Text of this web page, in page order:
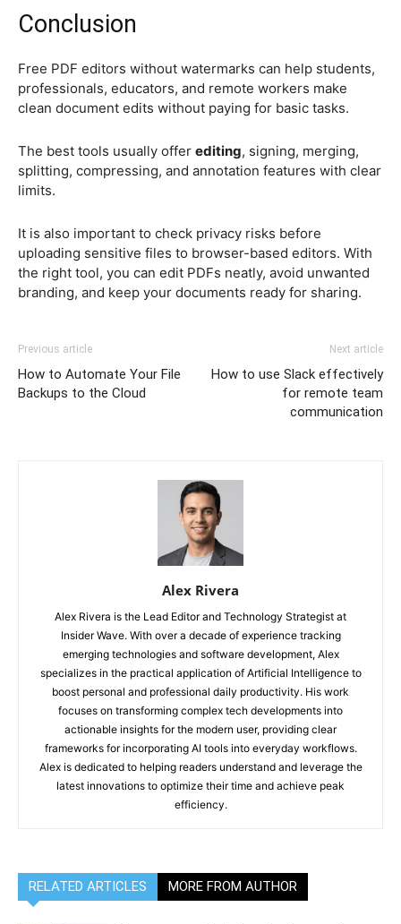
Conclusion
Free PDF editors without watermarks can help students,
professionals, educators, and remote workers make
clean document edits without paying for basic tasks.
The best tools usually offer editing, signing, merging,
splitting, compressing, and annotation features with clear
limits.
It is also important to check privacy risks before
uploading sensitive files to browser-based editors. With
the right tool, you can edit PDFs neatly, avoid unwanted
branding, and keep your documents ready for sharing.
Previous article
How to Automate Your File
Backups to the Cloud
Next article
How to use Slack effectively
for remote team
communication
Alex Rivera
Alex Rivera is the Lead Editor and Technology Strategist at
Insider Wave. With over a decade of experience tracking
emerging technologies and software development, Alex
specializes in the practical application of Artificial Intelligence to
boost personal and professional daily productivity. His work
focuses on transforming complex tech developments into
actionable insights for the modern user, providing clear
frameworks for incorporating AI tools into everyday workflows.
Alex is dedicated to helping readers understand and leverage the
latest innovations to optimize their time and achieve peak
efficiency.
RELATED ARTICLES MORE FROM AUTHOR